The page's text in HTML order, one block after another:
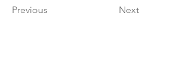
Previous Next